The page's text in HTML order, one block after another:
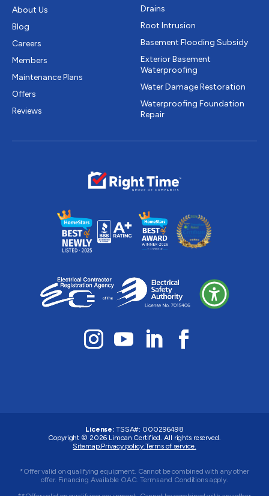
About Us
Blog
Careers
Members
Maintenance Plans
Offers
Reviews
Drains
Root Intrusion
Basement Flooding Subsidy
Exterior Basement
Waterproofing
Water Damage Restoration
Waterproofing Foundation
Repair
License: TSSA#: 000296498
Copyright © 2026 Limcan Certified. All rights reserved.
Sitemap.Privacy policy.Terms of service.
*Offer valid on qualifying equipment. Cannot be combined with any other
offer. Financing Available OAC. Terms and Conditions apply.